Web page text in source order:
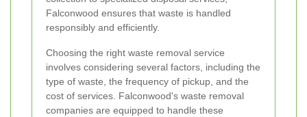
Falconwood ensures that waste is handled
responsibly and efficiently.
Choosing the right waste removal service
involves considering several factors, including the
type of waste, the frequency of pickup, and the
cost of services. Falconwood's waste removal
companies are equipped to handle these